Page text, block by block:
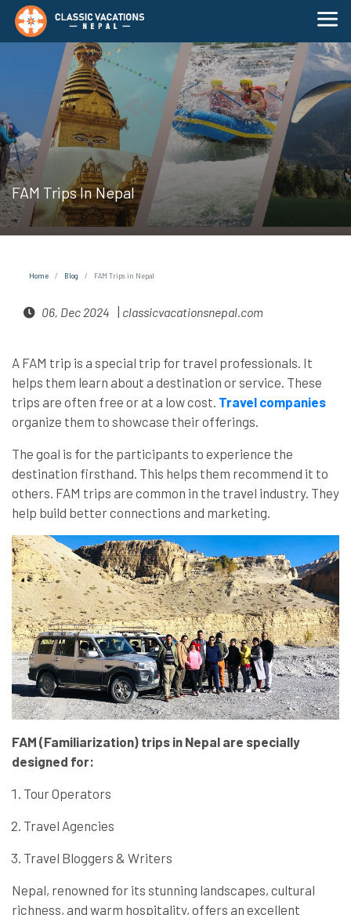
FAM Trips In Nepal
Home Blog FAM Trips in Nepal
06, Dec 2024 classicvacationsnepal.com
A FAM trip is a special trip for travel professionals. It
helps them learn about a destination or service. These
trips are often free or at a low cost. Travel companies
organize them to showcase their offerings.
The goal is for the participants to experience the
destination firsthand. This helps them recommend it to
others. FAM trips are common in the travel industry. They
help build better connections and marketing.
FAM (Familiarization) trips in Nepal are specially
designed for:
Tour Operators
Travel Agencies
Travel Bloggers & Writers
Nepal, renowned for its stunning landscapes, cultural
richness, and warm hospitality, offers an excellent